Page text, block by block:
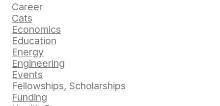
Career
Cats
Economics
Education
Energy
Engineering
Events
Fellowships, Scholarships
Funding